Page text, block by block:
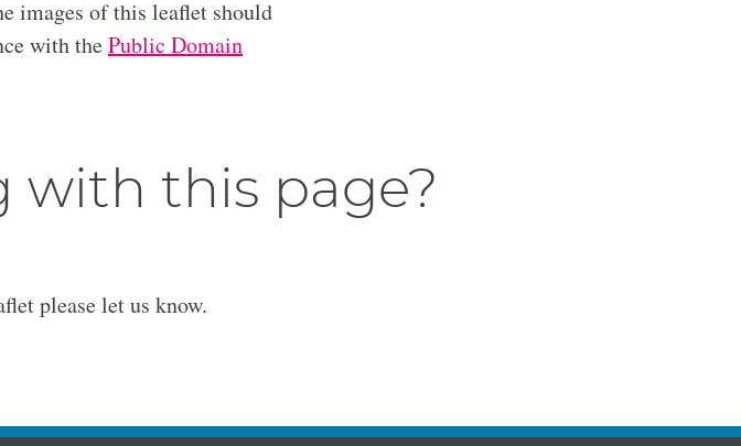
images of this leaflet should
with thePublic Domain
with this page?
please let us know.